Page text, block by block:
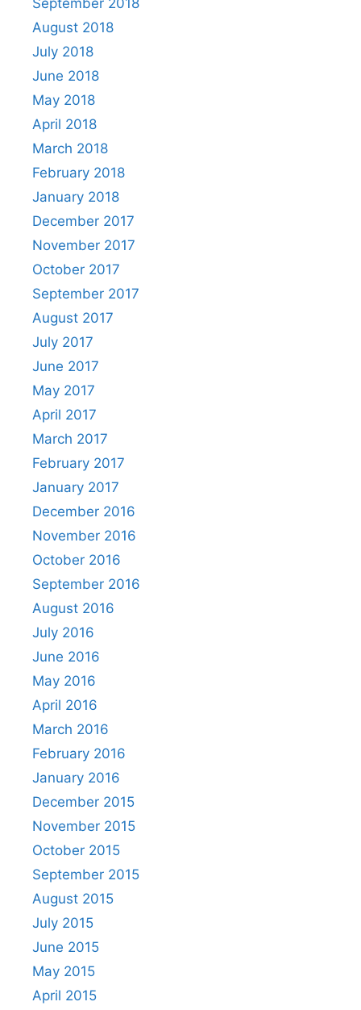
August 2018
July 2018
June 2018
May 2018
April 2018
March 2018
February 2018
January 2018
December 2017
November 2017
October 2017
September 2017
August 2017
July 2017
June 2017
May 2017
April 2017
March 2017
February 2017
January 2017
December 2016
November 2016
October 2016
September 2016
August 2016
July 2016
June 2016
May 2016
April 2016
March 2016
February 2016
January 2016
December 2015
November 2015
October 2015
September 2015
August 2015
July 2015
June 2015
May 2015
April 2015